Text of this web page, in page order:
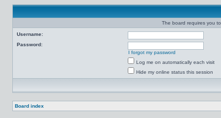
The board requires you
Username:
Password:
I forgot my password
Log me on automatically each visit
Hide my online status this session
Board index